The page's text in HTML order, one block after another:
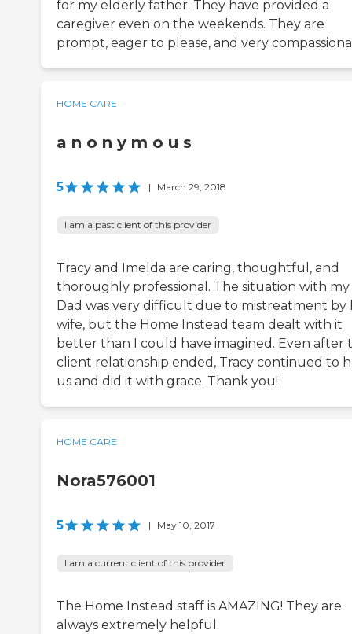
for my elderly father. They have provided a
caregiver even on the weekends. They are
prompt, eager to please, and very
HOME CARE
a n o n y m o u s
5 | March 29, 2018
I am a past client of this provider
Tracy and Imelda are caring, thoughtful, and
thoroughly professional. The situation with my
Dad was very difficult due to mistreatment by
wife, but the Home Instead team dealt with it
better than I could have imagined. Even after
client relationship ended, Tracy continued to
us and did it with grace. Thank you!
HOME CARE
Nora576001
5 | May 10, 2017
I am a current client of this provider
The Home Instead staff is AMAZING! They are
always extremely helpful.